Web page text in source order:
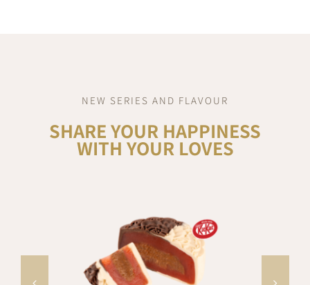
NEW SERIES AND FLAVOUR
SHARE YOUR HAPPINESS
WITH YOUR LOVES
ADD TO CART
/
DETAILS